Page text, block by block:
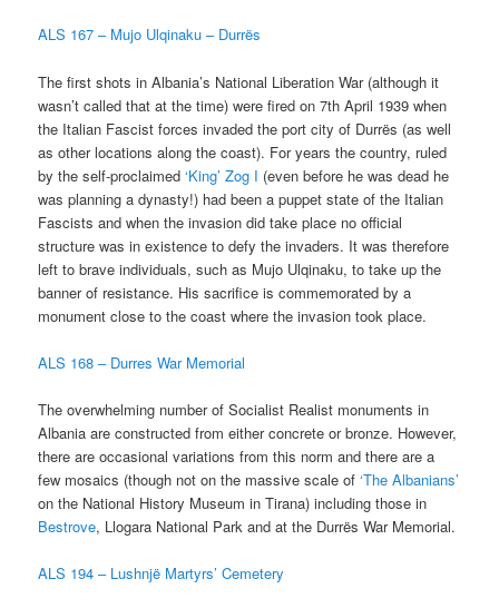
ALS 167 – Mujo Ulqinaku – Durrës
The first shots in Albania’s National Liberation War (although it
wasn’t called that at the time) were fired on 7th April 1939 when
the Italian Fascist forces invaded the port city of Durrës (as well
as other locations along the coast). For years the country, ruled
by the self-proclaimed‘King’ Zog I (even before he was dead he
was planning a dynasty!) had been a puppet state of the Italian
Fascists and when the invasion did take place no official
structure was in existence to defy the invaders. It was therefore
left to brave individuals, such as Mujo Ulqinaku, to take up the
banner of resistance. His sacrifice is commemorated by a
monument close to the coast where the invasion took place.
ALS 168 – Durres War Memorial
The overwhelming number of Socialist Realist monuments in
Albania are constructed from either concrete or bronze. However,
there are occasional variations from this norm and there are a
few mosaics (though not on the massive scale of‘The Albanians’
on the National History Museum in Tirana) including those in
Bestrove, Llogara National Park and at the Durrës War Memorial.
ALS 194 – Lushnjë Martyrs’ Cemetery